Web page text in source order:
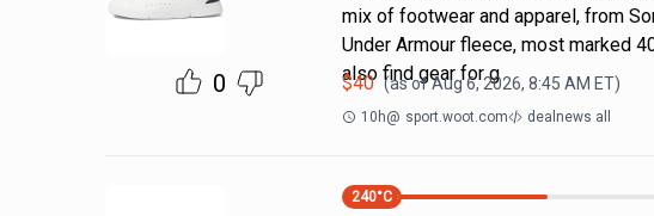
0
mix of footwear and apparel, from
Under Armour fleece, most marked
also find gear for g
$40 (as ofAug 6, 2026, 8:45 AM ET)
10h@ sport.woot.com dealnews all
240°C